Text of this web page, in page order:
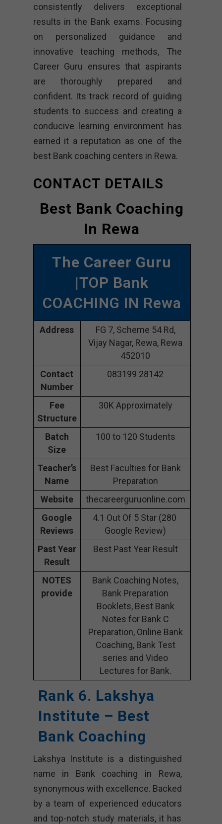
consistently delivers exceptional
results in the Bank exams. Focusing
on personalized guidance and
innovative teaching methods, The
Career Guru ensures that aspirants
are thoroughly prepared and
confident. Its track record of guiding
students to success and creating a
conducive learning environment has
earned it a reputation as one of the
best Bank coaching centers in Rewa.
CONTACT DETAILS
Best Bank Coaching
In Rewa
The Career Guru
|TOP Bank
COACHING IN Rewa
Address
FG 7, Scheme 54 Rd,
Vijay Nagar, Rewa, Rewa
452010
Contact
Number
083199 28142
Fee
Structure
30K Approximately
Batch
Size
100 to 120 Students
Teacher’s
Name
Best Faculties for Bank
Preparation
Website
thecareerguruonline.com
Google
Reviews
4.1 Out Of 5 Star (280
Google Review)
Past Year
Result
Best Past Year Result
NOTES
provide
Bank Coaching Notes,
Bank Preparation
Booklets, Best Bank
Notes for Bank C
Preparation, Online Bank
Coaching, Bank Test
series and Video
Lectures for Bank.
Rank 6. Lakshya
Institute – Best
Bank Coaching
Lakshya Institute is a distinguished
name in Bank coaching in Rewa,
synonymous with excellence. Backed
by a team of experienced educators
and top-notch study materials, it has